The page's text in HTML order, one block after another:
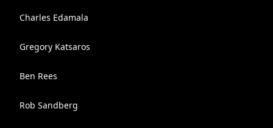
Charles Edamala
Gregory Katsaros
Ben Rees
Rob Sandberg